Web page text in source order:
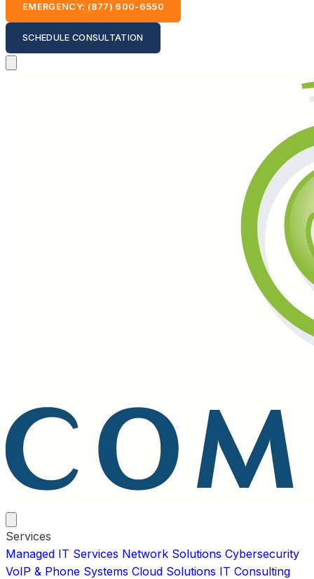
EMERGENCY: (877) 600-6550
SCHEDULE CONSULTATION
Services
Managed IT Services Network Solutions Cybersecurity
VoIP & Phone Systems Cloud Solutions IT Consulting